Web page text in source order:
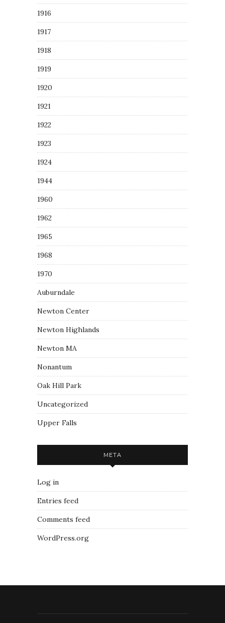
1916
1917
1918
1919
1920
1921
1922
1923
1924
1944
1960
1962
1965
1968
1970
Auburndale
Newton Center
Newton Highlands
Newton MA
Nonantum
Oak Hill Park
Uncategorized
Upper Falls
META
Log in
Entries feed
Comments feed
WordPress.org